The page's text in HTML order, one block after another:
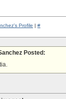
Profile | #
Posted: